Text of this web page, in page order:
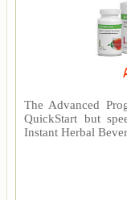
The Advanced
QuickStart but
Instant Herbal